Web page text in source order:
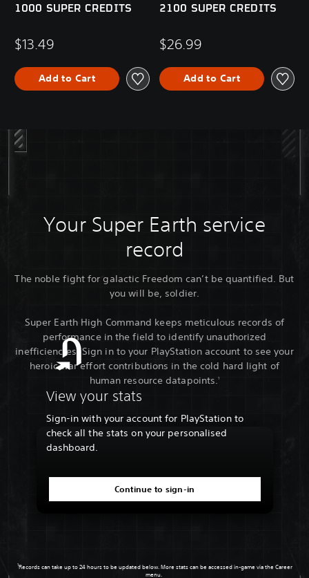
1000 SUPER CREDITS
$13.49
Add to Cart
2100 SUPER CREDITS
$26.99
Add to Cart
Your Super Earth service
record
The noble fight for galactic Freedom can’t be quantified. But
you will be, soldier.
Super Earth High Command keeps meticulous records of
performance in the field to identify unauthorized
inefficiencies. Sign in to your PlayStation account to see your
heroic war effort contributions in the cold hard light of
human resource datapoints.1
View your stats
Sign-in with your account for PlayStation to
check all the stats on your personalised
dashboard.
Continue to sign-in
1Records can take up to 24 hours to be updated below. More stats can be accessed in-game via the Career
menu.